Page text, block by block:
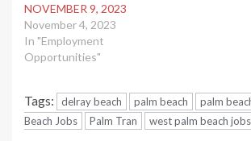
NOVEMBER 9, 2023
November 4, 2023
In "Employment
Opportunities"
Tags: delray beach palm beach palm
Beach Jobs
Palm Tran west palm beach jobs